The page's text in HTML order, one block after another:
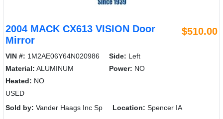
2004 MACK CX613 VISION Door
Mirror
$510.00
VIN #: 1M2AE06Y64N020986 Side: Left
Material: ALUMINUM Power: NO
Heated: NO
USED
Sold by: Vander Haags Inc Sp Location: Spencer IA